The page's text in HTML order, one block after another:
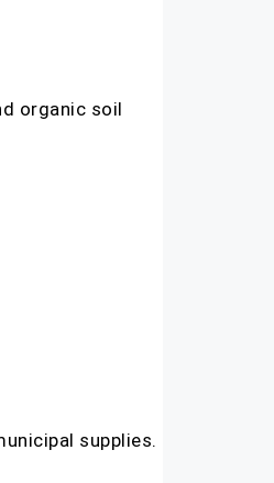
organic soil
supplies.